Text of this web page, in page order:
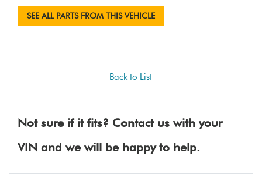
SEE ALL PARTS FROM THIS VEHICLE
Back to List
Not sure if it fits? Contact us with your
VIN and we will be happy to help.